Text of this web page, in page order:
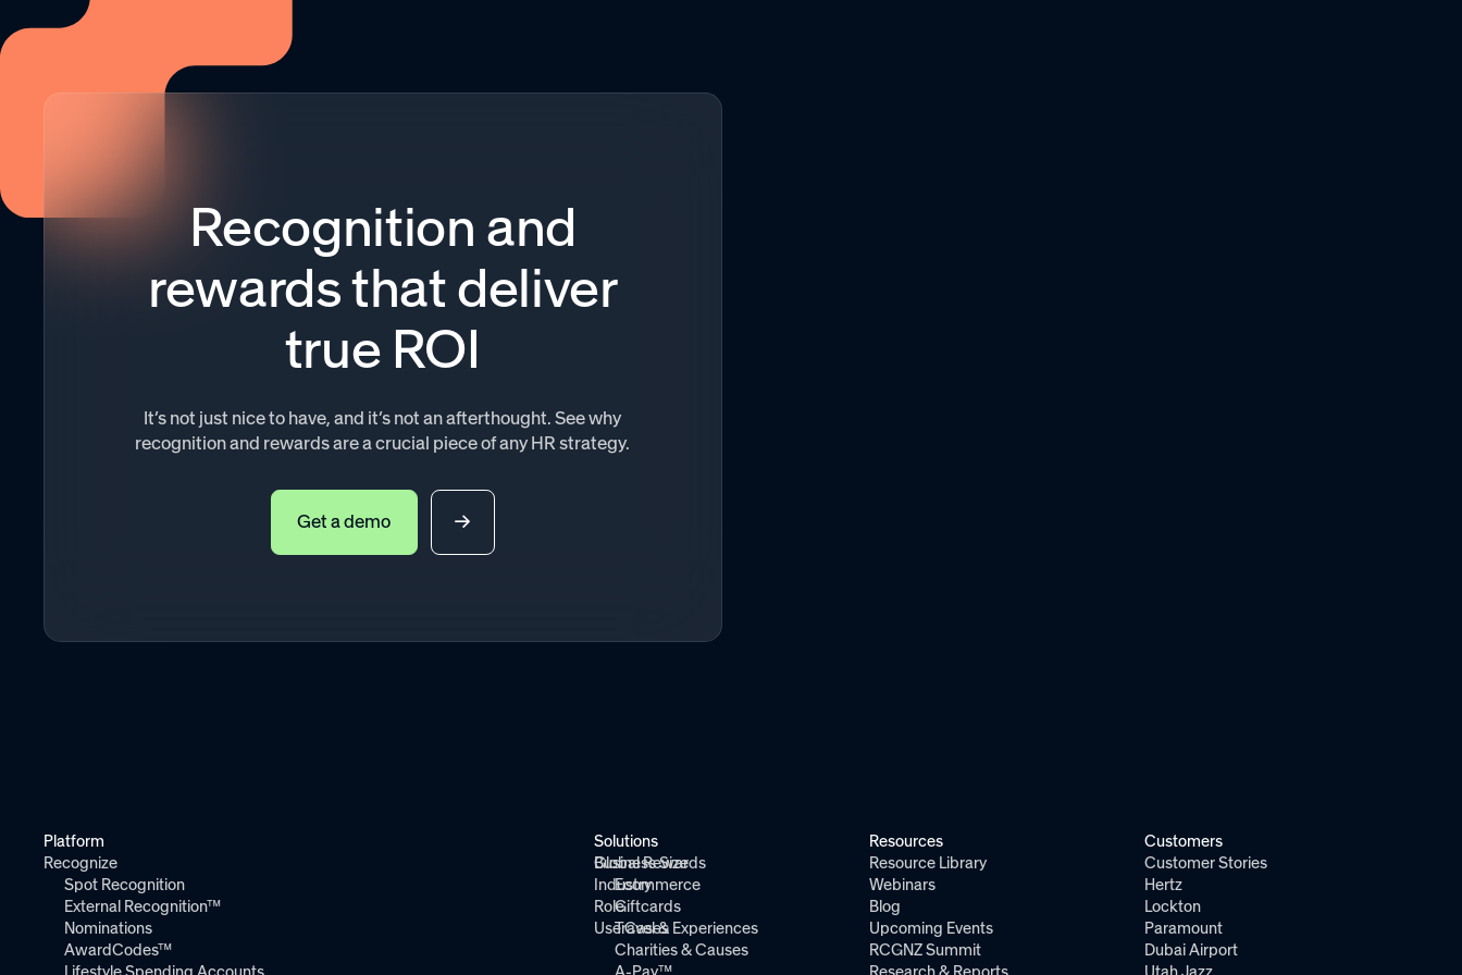
Recognition and
rewards that deliver
true ROI
It’s not just nice to have, and it’s not an afterthought. See why
recognition and rewards are a crucial piece of any HR strategy.
Get a demo
Platform
Recognize
Spot Recognition
External Recognition™
Nominations
AwardCodes™
Global Rewards
Ecommerce
Giftcards
Travel & Experiences
Charities & Causes
Solutions
Business Size
Industry
Role
Use Cases
Resources
Resource Library
Webinars
Blog
Upcoming Events
RCGNZ Summit
Customers
Customer Stories
Hertz
Lockton
Paramount
Dubai Airport